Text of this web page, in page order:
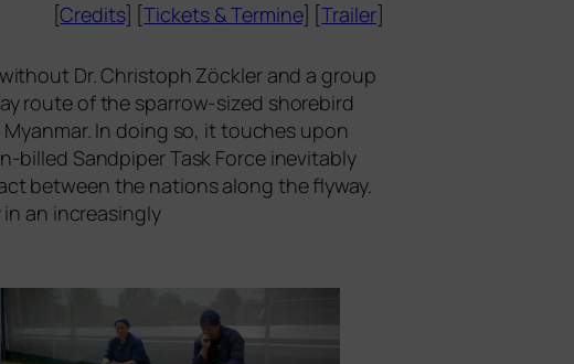
[Credits] [Tickets &Termine] [Trailer]
Dr. Christoph Zöckler and a group
rou­te of the spar­row-sized shore­bird
In doing so, it tou­ch­es upon
bil­led Sandpiper Task Force ine­vi­ta­b­ly
bet­ween the nati­ons along the fly­way.
an incre­asing­ly